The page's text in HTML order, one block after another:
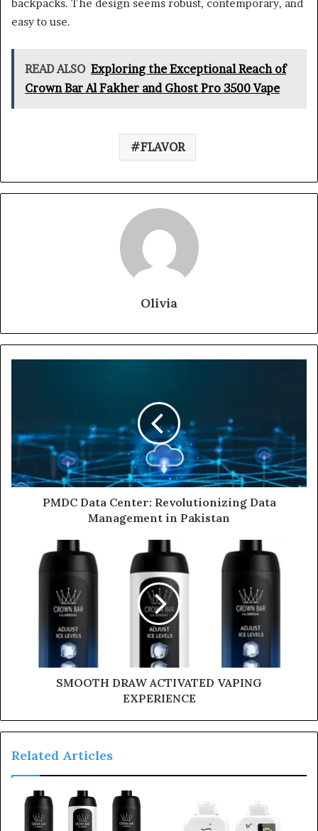
backpacks. The design seems robust, contemporary, and
easy to use.
READ ALSO Exploring the Exceptional Reach of
Crown Bar Al Fakher and Ghost Pro 3500 Vape
FLAVOR
Olivia
PMDC Data Center: Revolutionizing Data
Management in Pakistan
SMOOTH DRAW ACTIVATED VAPING
EXPERIENCE
Related Articles